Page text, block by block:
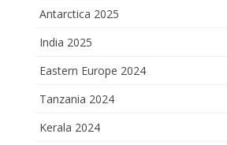
Antarctica 2025
India 2025
Eastern Europe 2024
Tanzania 2024
Kerala 2024